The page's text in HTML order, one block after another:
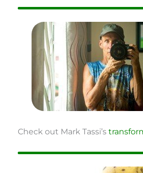
Check out Mark Tassi’s